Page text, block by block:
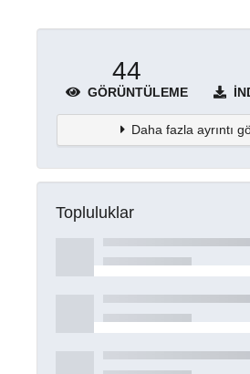
44
GÖRÜNTÜLEME
Daha fazla ayrıntı
Topluluklar